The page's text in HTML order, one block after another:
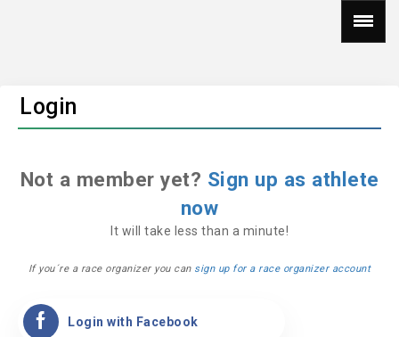
Login
Not a member yet? Sign up as athlete
now
It will take less than a minute!
If you´re a race organizer you can sign up for a race organizer account
Login with Facebook